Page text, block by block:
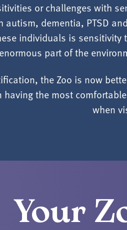
or challenges with
autism, dementia, PTSD
individuals is
enormous part of the
the Zoo is now
the most
when
Your